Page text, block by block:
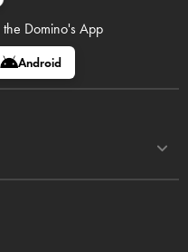
the Domino's App
Android